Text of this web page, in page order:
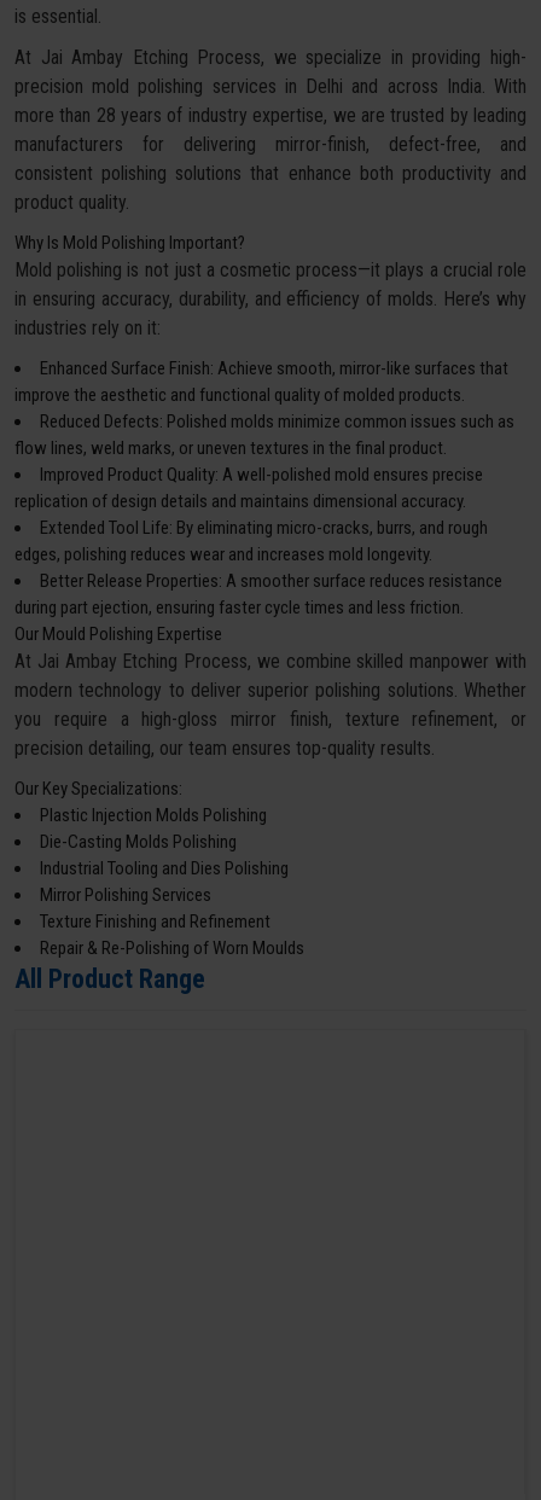
is essential.
At Jai Ambay Etching Process, we specialize in providing high-
precision mold polishing services in Delhi and across India. With
more than 28 years of industry expertise, we are trusted by leading
manufacturers for delivering mirror-finish, defect-free, and
consistent polishing solutions that enhance both productivity and
product quality.
Why Is Mold Polishing Important?
Mold polishing is not just a cosmetic process—it plays a crucial role
in ensuring accuracy, durability, and efficiency of molds. Here’s why
industries rely on it:
Enhanced Surface Finish: Achieve smooth, mirror-like surfaces that
improve the aesthetic and functional quality of molded products.
Reduced Defects: Polished molds minimize common issues such as
flow lines, weld marks, or uneven textures in the final product.
Improved Product Quality: A well-polished mold ensures precise
replication of design details and maintains dimensional accuracy.
Extended Tool Life: By eliminating micro-cracks, burrs, and rough
edges, polishing reduces wear and increases mold longevity.
Better Release Properties: A smoother surface reduces resistance
during part ejection, ensuring faster cycle times and less friction.
Our Mould Polishing Expertise
At Jai Ambay Etching Process, we combine skilled manpower with
modern technology to deliver superior polishing solutions. Whether
you require a high-gloss mirror finish, texture refinement, or
precision detailing, our team ensures top-quality results.
Our Key Specializations:
Plastic Injection Molds Polishing
Die-Casting Molds Polishing
Industrial Tooling and Dies Polishing
Mirror Polishing Services
Texture Finishing and Refinement
Repair & Re-Polishing of Worn Moulds
All Product Range